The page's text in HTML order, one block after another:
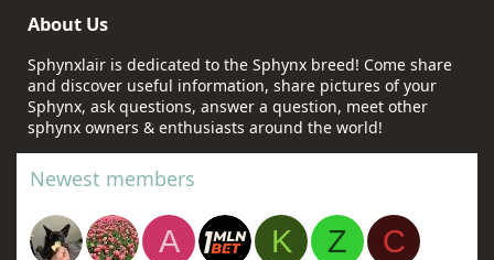
About Us
Sphynxlair is dedicated to the Sphynx breed! Come share
and discover useful information, share pictures of your
Sphynx, ask questions, answer a question, meet other
sphynx owners & enthusiasts around the world!
Newest members
A K Z
C